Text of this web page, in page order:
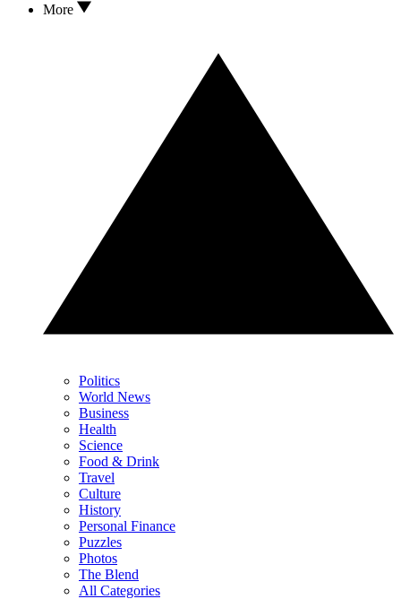
More
Politics
World News
Business
Health
Science
Food & Drink
Travel
Culture
History
Personal Finance
Puzzles
Photos
The Blend
All Categories